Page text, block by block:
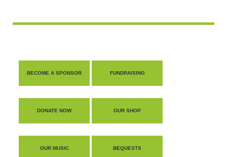
BECOME A SPONSOR FUNDRAISING
DONATE NOW OUR SHOP
OUR MUSIC BEQUESTS